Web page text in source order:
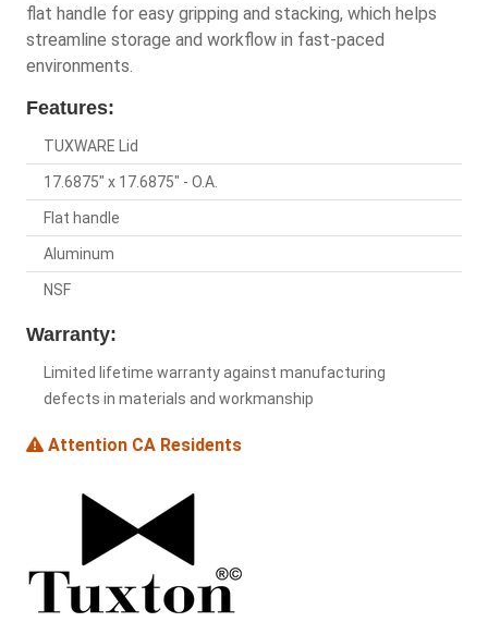
flat handle for easy gripping and stacking, which helps
streamline storage and workflow in fast-paced
environments.
Features:
TUXWARE Lid
17.6875" x 17.6875" - O.A.
Flat handle
Aluminum
NSF
Warranty:
Limited lifetime warranty against manufacturing
defects in materials and workmanship
Attention CA Residents